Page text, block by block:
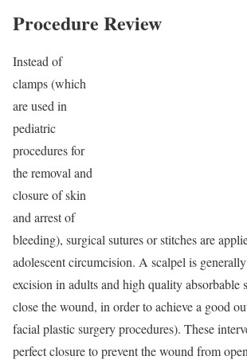
Procedure Review
Instead of
clamps (which
are used in
pediatric
procedures for
the removal and
closure of skin
and arrest of
bleeding), surgical sutures or stitches are
adolescent circumcision. A scalpel is
excision in adults and high quality absorbable
close the wound, in order to achieve a good
facial plastic surgery procedures). These
perfect closure to prevent the wound from